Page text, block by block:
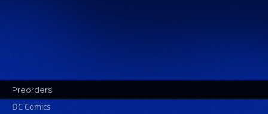
Preorders
DC Comics